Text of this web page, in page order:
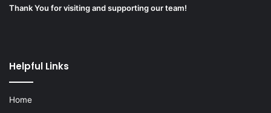
Thank You for visiting and supporting our team!
Helpful Links
Home